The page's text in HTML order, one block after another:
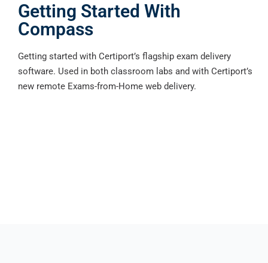
Getting Started With
Compass
Getting started with Certiport’s flagship exam delivery
software. Used in both classroom labs and with Certiport’s
new remote Exams-from-Home web delivery.